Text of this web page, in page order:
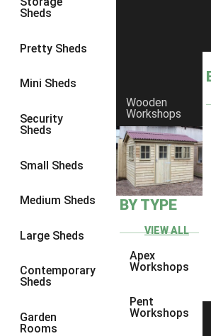
Sheds
Pretty Sheds
Mini Sheds
Security
Sheds
Small Sheds
Medium Sheds
Large Sheds
Contemporary
Sheds
Garden
Rooms
Wooden
Workshops
BY TYPE
VIEW ALL
Apex
Workshops
Pent
Workshops